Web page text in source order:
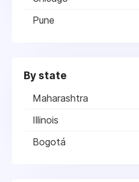
Pune
By state
Maharashtra
Illinois
Bogotá